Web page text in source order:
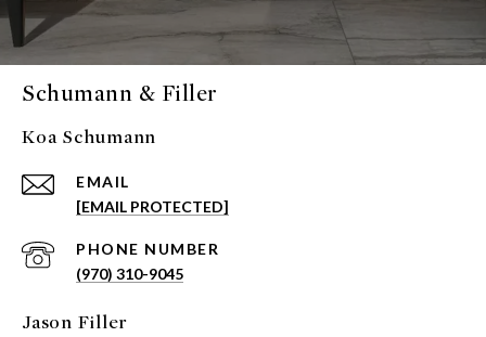
Schumann & Filler
Koa Schumann
EMAIL
[EMAIL PROTECTED]
PHONE NUMBER
(970) 310-9045
Jason Filler